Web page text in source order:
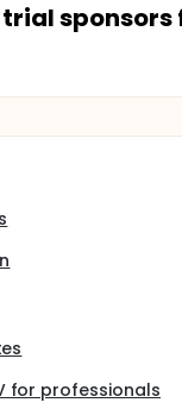
trial sponsors
for professionals